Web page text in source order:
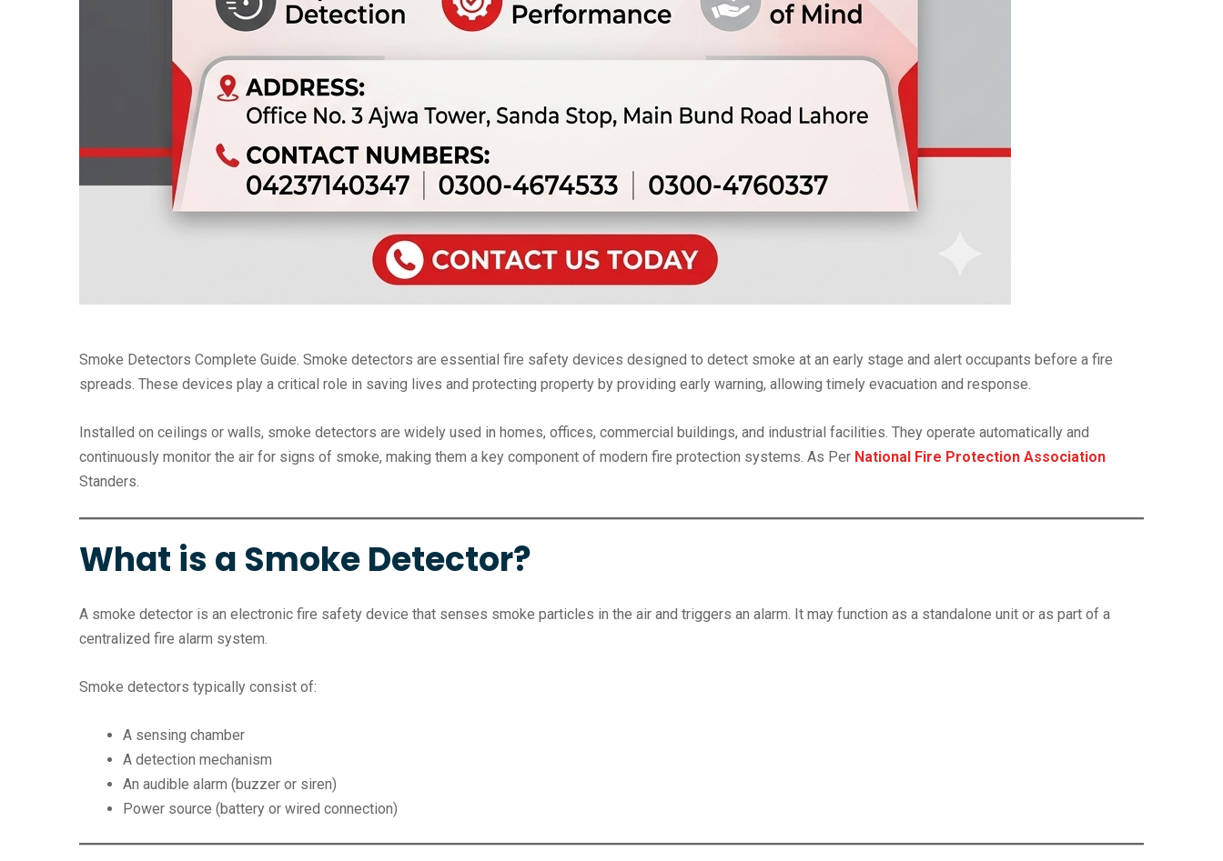
Smoke Detectors Complete Guide. Smoke detectors are essential fire safety devices designed to detect smoke at an early stage and alert occupants before a fire
spreads. These devices play a critical role in saving lives and protecting property by providing early warning, allowing timely evacuation and response.
Installed on ceilings or walls, smoke detectors are widely used in homes, offices, commercial buildings, and industrial facilities. They operate automatically and
continuously monitor the air for signs of smoke, making them a key component of modern fire protection systems. As Per National Fire Protection Association
Standers.
What is a Smoke Detector?
A smoke detector is an electronic fire safety device that senses smoke particles in the air and triggers an alarm. It may function as a standalone unit or as part of a
centralized fire alarm system.
Smoke detectors typically consist of:
A sensing chamber
A detection mechanism
An audible alarm (buzzer or siren)
Power source (battery or wired connection)